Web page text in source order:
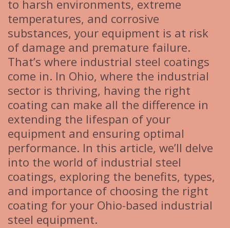
to harsh environments, extreme
temperatures, and corrosive
substances, your equipment is at risk
of damage and premature failure.
That’s where industrial steel coatings
come in. In Ohio, where the industrial
sector is thriving, having the right
coating can make all the difference in
extending the lifespan of your
equipment and ensuring optimal
performance. In this article, we’ll delve
into the world of industrial steel
coatings, exploring the benefits, types,
and importance of choosing the right
coating for your Ohio-based industrial
steel equipment.